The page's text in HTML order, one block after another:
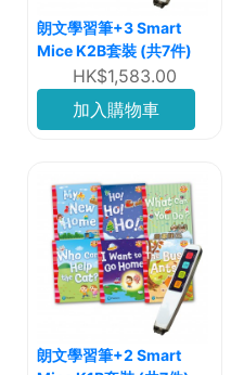
朗文學習筆+3 Smart
Mice K2B套裝 (共7件)
HK$1,583.00
加入購物車
朗文學習筆+2 Smart